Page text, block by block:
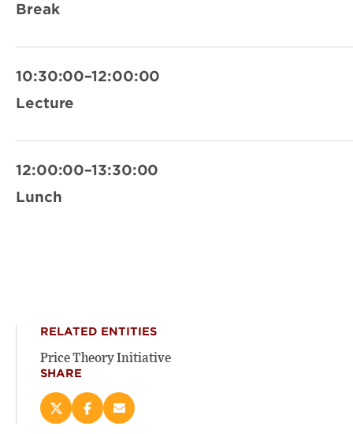
Break
10:30:00–12:00:00
Lecture
12:00:00–13:30:00
Lunch
RELATED ENTITIES
Price Theory Initiative
SHARE
ShareShareEmail